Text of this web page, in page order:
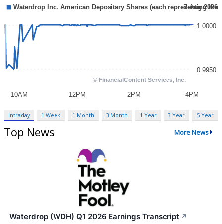
Intraday 1 Week 1 Month 3 Month 1 Year 3 Year 5 Year
Top News More News
Waterdrop (WDH) Q1 2026 Earnings Transcript ↗